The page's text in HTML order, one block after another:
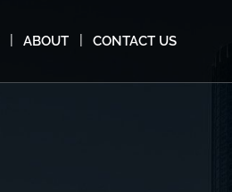
ABOUT CONTACT US